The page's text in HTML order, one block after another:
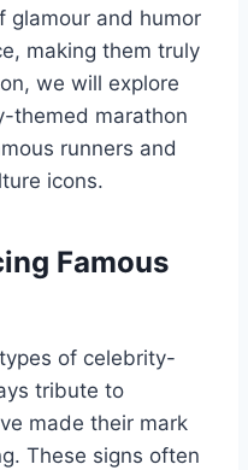
glamour and humor
making them truly
we will explore
themed marathon
runners and
icons.
Famous
of celebrity-
tribute to
made their mark
These signs often